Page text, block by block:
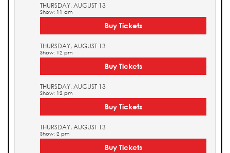
THURSDAY, AUGUST 13
Show: 11 am
Buy Tickets
THURSDAY, AUGUST 13
Show: 12 pm
Buy Tickets
THURSDAY, AUGUST 13
Show: 12 pm
Buy Tickets
THURSDAY, AUGUST 13
Show: 2 pm
Buy Tickets